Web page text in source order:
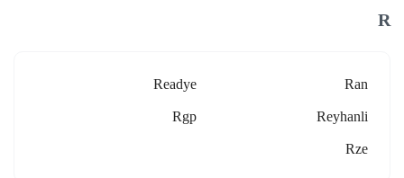
R
Ran
Readye
Reyhanli
Rgp
Rze